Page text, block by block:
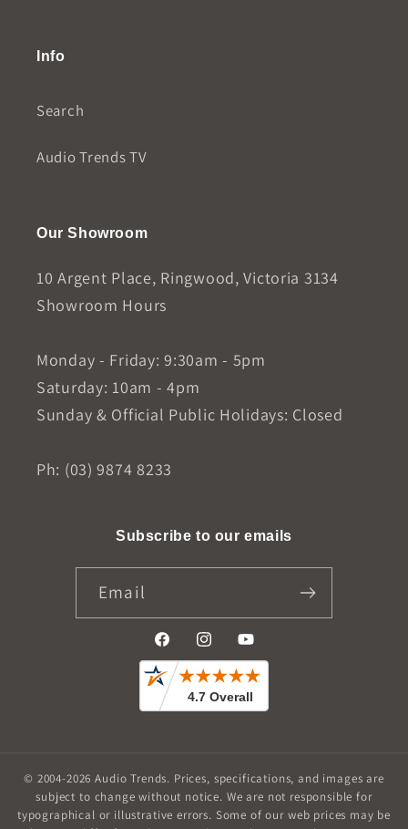
Info
Search
Audio Trends TV
Our Showroom
10 Argent Place, Ringwood, Victoria 3134
Showroom Hours
Monday - Friday: 9:30am - 5pm
Saturday: 10am - 4pm
Sunday & Official Public Holidays: Closed
Ph: (03) 9874 8233
Subscribe to our emails
Email
FacebookInstagramYouTube
© 2004-2026Audio Trends. Prices, specifications, and images are
subject to change without notice. We are not responsible for
typographical or illustrative errors. Some of our web prices may be